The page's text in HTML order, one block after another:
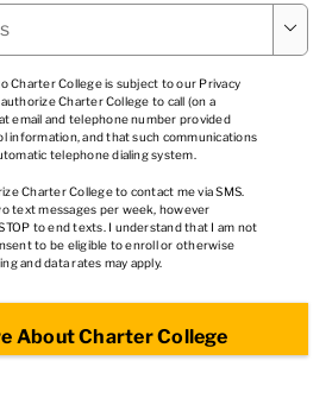

Charter College is subject to our Privacy
Charter College to call (on a
email and telephone number provided
information, and that such communications
telephone dialing system.
Charter College to contact me via SMS.
text messages per week, however
to end texts. I understand that I am not
to be eligible to enroll or otherwise
and data rates may apply.